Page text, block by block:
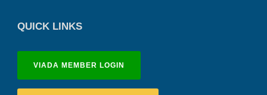
QUICK LINKS
VIADA MEMBER LOGIN